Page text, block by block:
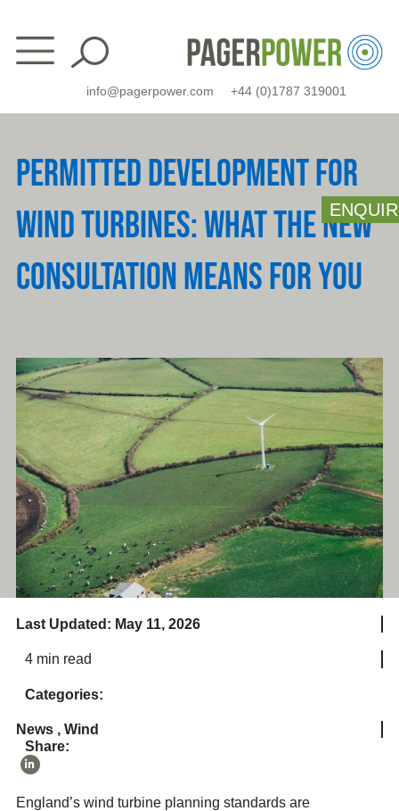
content
info@pagerpower.com +44 (0)1787 319001
PERMITTED DEVELOPMENT FOR
WIND TURBINES: WHAT THE NEW
CONSULTATION MEANS FOR YOU
Last Updated: May 11, 2026
4 min read
Categories:
News, Wind
Share:
England’s wind turbine planning standards are